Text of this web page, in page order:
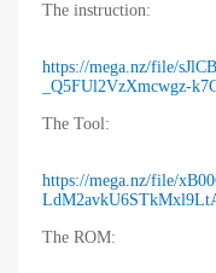
The instruction:
https://mega.nz/file/
_Q5FUl2VzXmcwgz-
The Tool:
https://mega.nz/file/
The ROM: